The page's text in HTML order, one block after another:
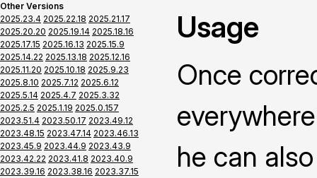
Other Versions
2025.23.4 2025.22.18 2025.21.17
2025.20.20 2025.19.14 2025.18.16
2025.17.15 2025.16.13 2025.15.9
2025.14.22 2025.13.18 2025.12.16
2025.11.20 2025.10.18 2025.9.23
2025.8.10 2025.7.12 2025.6.12
2025.5.14 2025.4.7 2025.3.32
2025.2.5 2025.1.19 2025.0.157
2023.51.4 2023.50.17 2023.49.12
2023.48.15 2023.47.14 2023.46.13
2023.45.9 2023.44.9 2023.43.9
2023.42.22 2023.41.8 2023.40.9
2023.39.16 2023.38.16 2023.37.15
Usage
Once
he can